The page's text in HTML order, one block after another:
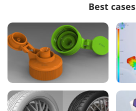
Best cases